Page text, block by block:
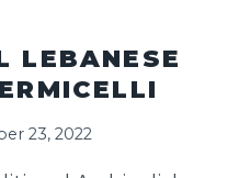
LEBANESE
23, 2022